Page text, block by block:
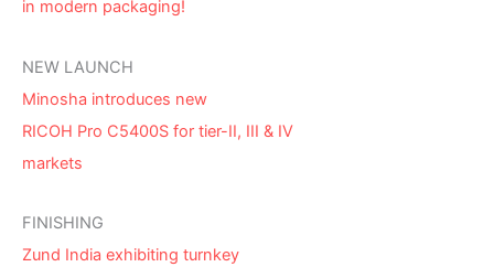
in modern packaging!
NEW LAUNCH
Minosha introduces new
RICOH Pro C5400S for tier-II, III & IV
markets
FINISHING
Zund India exhibiting turnkey